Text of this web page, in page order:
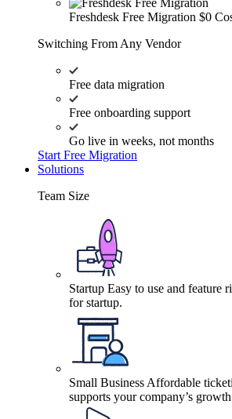
Freshdesk Free Migration $0
Switching From Any Vendor
Free data migration
Free onboarding support
Go live in weeks, not months
Start Free Migration
Solutions
Team Size
Startup Easy to use and feature
for startup.
Small Business Affordable
supports your company’s